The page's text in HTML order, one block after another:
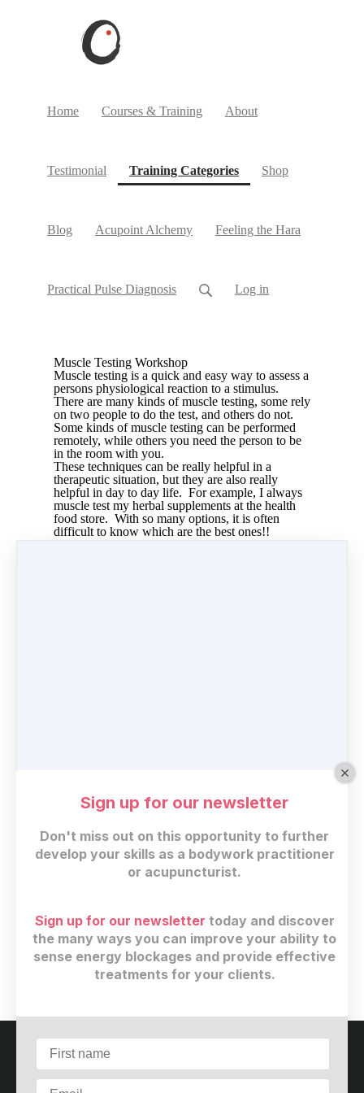
Home Courses & Training About
Testimonial Training Categories(current)
Shop
Blog Acupoint Alchemy Feeling the Hara
Practical Pulse Diagnosis Log in
Muscle Testing Workshop
Muscle testing is a quick and easy way to assess a
persons physiological reaction to a stimulus.
There are many kinds of muscle testing, some rely
on two people to do the test, and others do not.
Some kinds of muscle testing can be performed
remotely, while others you need the person to be
in the room with you.
These techniques can be really helpful in a
therapeutic situation, but they are also really
helpful in day to day life. For example, I always
muscle test my herbal supplements at the health
food store. With so many options, it is often
difficult to know which are the best ones!!
Regular price
$ (+ 13% GST)
Buy now
Customer service
Sign up for our newsletter
Don't miss out on this opportunity to further
develop your skills as a bodywork practitioner
or acupuncturist.
Sign up for our newsletter today and discover
the many ways you can improve your ability to
sense energy blockages and provide effective
treatments for your clients.